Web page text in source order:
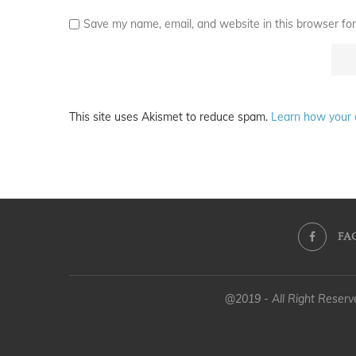
Save my name, email, and website in this browser
This site uses Akismet to reduce spam. Learn how your
@2019 - All Right